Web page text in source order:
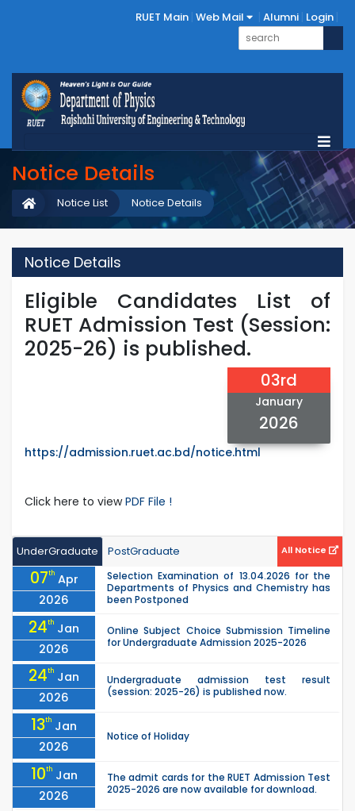
RUET Main Web Mail Alumni Login
Notice Details
Notice Details
Notice List
Notice Details
Eligible Candidates List of
RUET Admission Test (Session:
2025-26) is published.
03rd
January
2026
https://admission.ruet.ac.bd/notice.html
Click here to viewPDF File !
UnderGraduate PostGraduate All Notice
07th Apr
2026
Selection Examination of 13.04.2026 for the
Departments of Physics and Chemistry has
been Postponed
24th Jan
2026
Online Subject Choice Submission Timeline
for Undergraduate Admission 2025-2026
24th Jan
2026
Undergraduate admission test result
(session: 2025-26) is published now.
13th Jan
2026
Notice of Holiday
10th Jan
2026
The admit cards for the RUET Admission Test
2025-2026 are now available for download.